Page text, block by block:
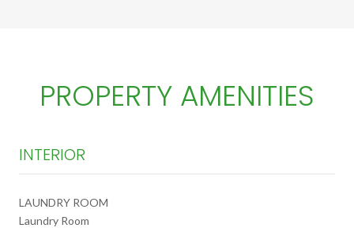
PROPERTY AMENITIES
INTERIOR
LAUNDRY ROOM
Laundry Room